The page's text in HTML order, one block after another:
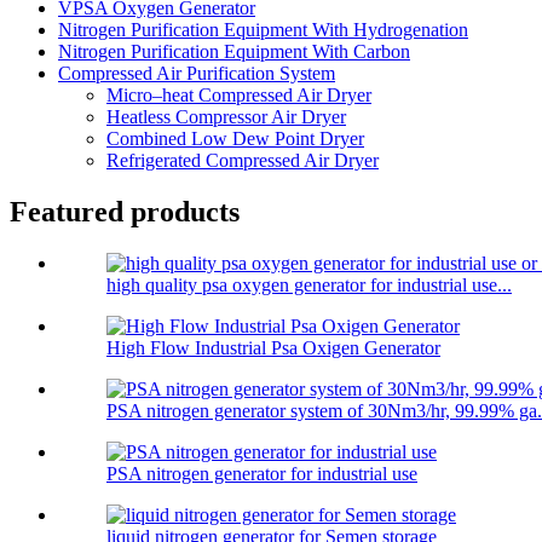
VPSA Oxygen Generator
Nitrogen Purification Equipment With Hydrogenation
Nitrogen Purification Equipment With Carbon
Compressed Air Purification System
Micro–heat Compressed Air Dryer
Heatless Compressor Air Dryer
Combined Low Dew Point Dryer
Refrigerated Compressed Air Dryer
Featured products
high quality psa oxygen generator for industrial use...
High Flow Industrial Psa Oxigen Generator
PSA nitrogen generator system of 30Nm3/hr, 99.99%
PSA nitrogen generator for industrial use
liquid nitrogen generator for Semen storage